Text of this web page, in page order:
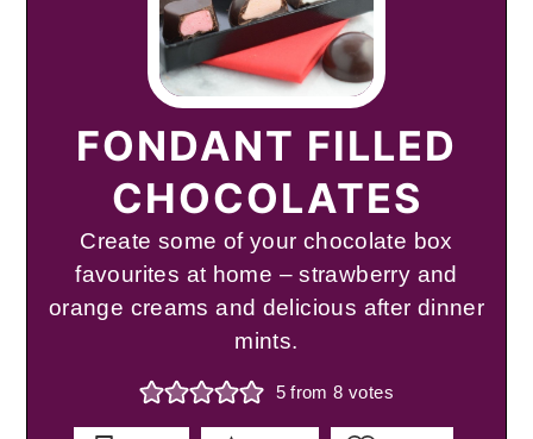
FONDANT FILLED
CHOCOLATES
Create some of your chocolate box
favourites at home – strawberry and
orange creams and delicious after dinner
mints.
5from8 votes